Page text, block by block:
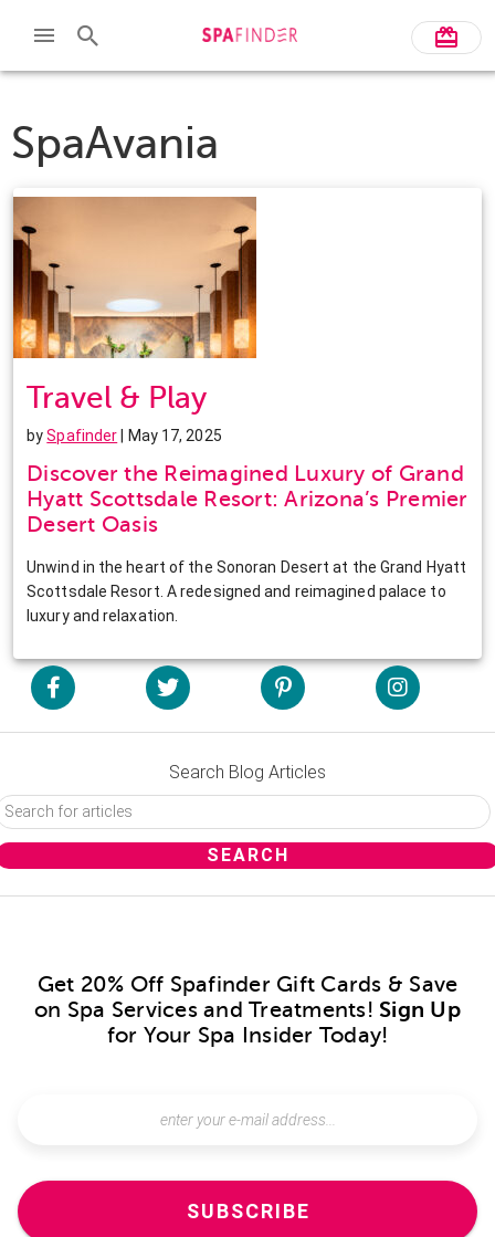
SpaAvania
Travel & Play
bySpafinder | May 17, 2025
Discover the Reimagined Luxury of Grand
Hyatt Scottsdale Resort: Arizona’s Premier
Desert Oasis
Unwind in the heart of the Sonoran Desert at the Grand Hyatt
Scottsdale Resort. A redesigned and reimagined palace to
luxury and relaxation.
Search Blog Articles
Get 20% Off Spafinder Gift Cards & Save
on Spa Services and Treatments! Sign Up
for Your Spa Insider Today!
SUBSCRIBE